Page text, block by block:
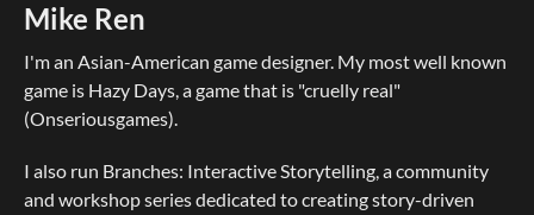
Mike Ren
I'm an Asian-American game designer. My most well known
game is Hazy Days, a game that is "cruelly real"
(Onseriousgames).
I also run Branches: Interactive Storytelling, a community
and workshop series dedicated to creating story-driven